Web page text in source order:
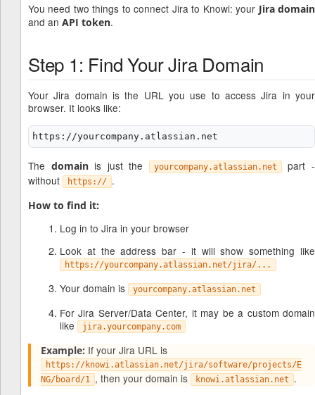
You need two things to connect Jira to Knowi: your Jira domain
and an API token.
Step 1: Find Your Jira Domain
Your Jira domain is the URL you use to access Jira in your
browser. It looks like:
The domainis just the yourcompany.atlassian.net part -
without
https:// .
How to find it:
Log in to Jira in your browser
Look at the address bar - it will show something like
https://yourcompany.atlassian.net/jira/...
Your domain is yourcompany.atlassian.net
For Jira Server/Data Center, it may be a custom domain
like
jira.yourcompany.com
Example: If your Jira URL is
https://knowi.atlassian.net/jira/software/projects/E
NG/board/1 , then your domain is knowi.atlassian.net .